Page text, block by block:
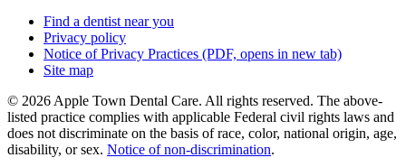
Find a dentist near you
Privacy policy
Notice of Privacy Practices (PDF, opens in new tab)
Site map
© 2026 Apple Town Dental Care. All rights reserved. The above-
listed practice complies with applicable Federal civil rights laws and
does not discriminate on the basis of race, color, national origin, age,
disability, or sex. Notice of non‑discrimination.